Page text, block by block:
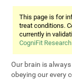
This page is for
treat conditions.
currently in
CogniFit
Our brain is
obeying our every